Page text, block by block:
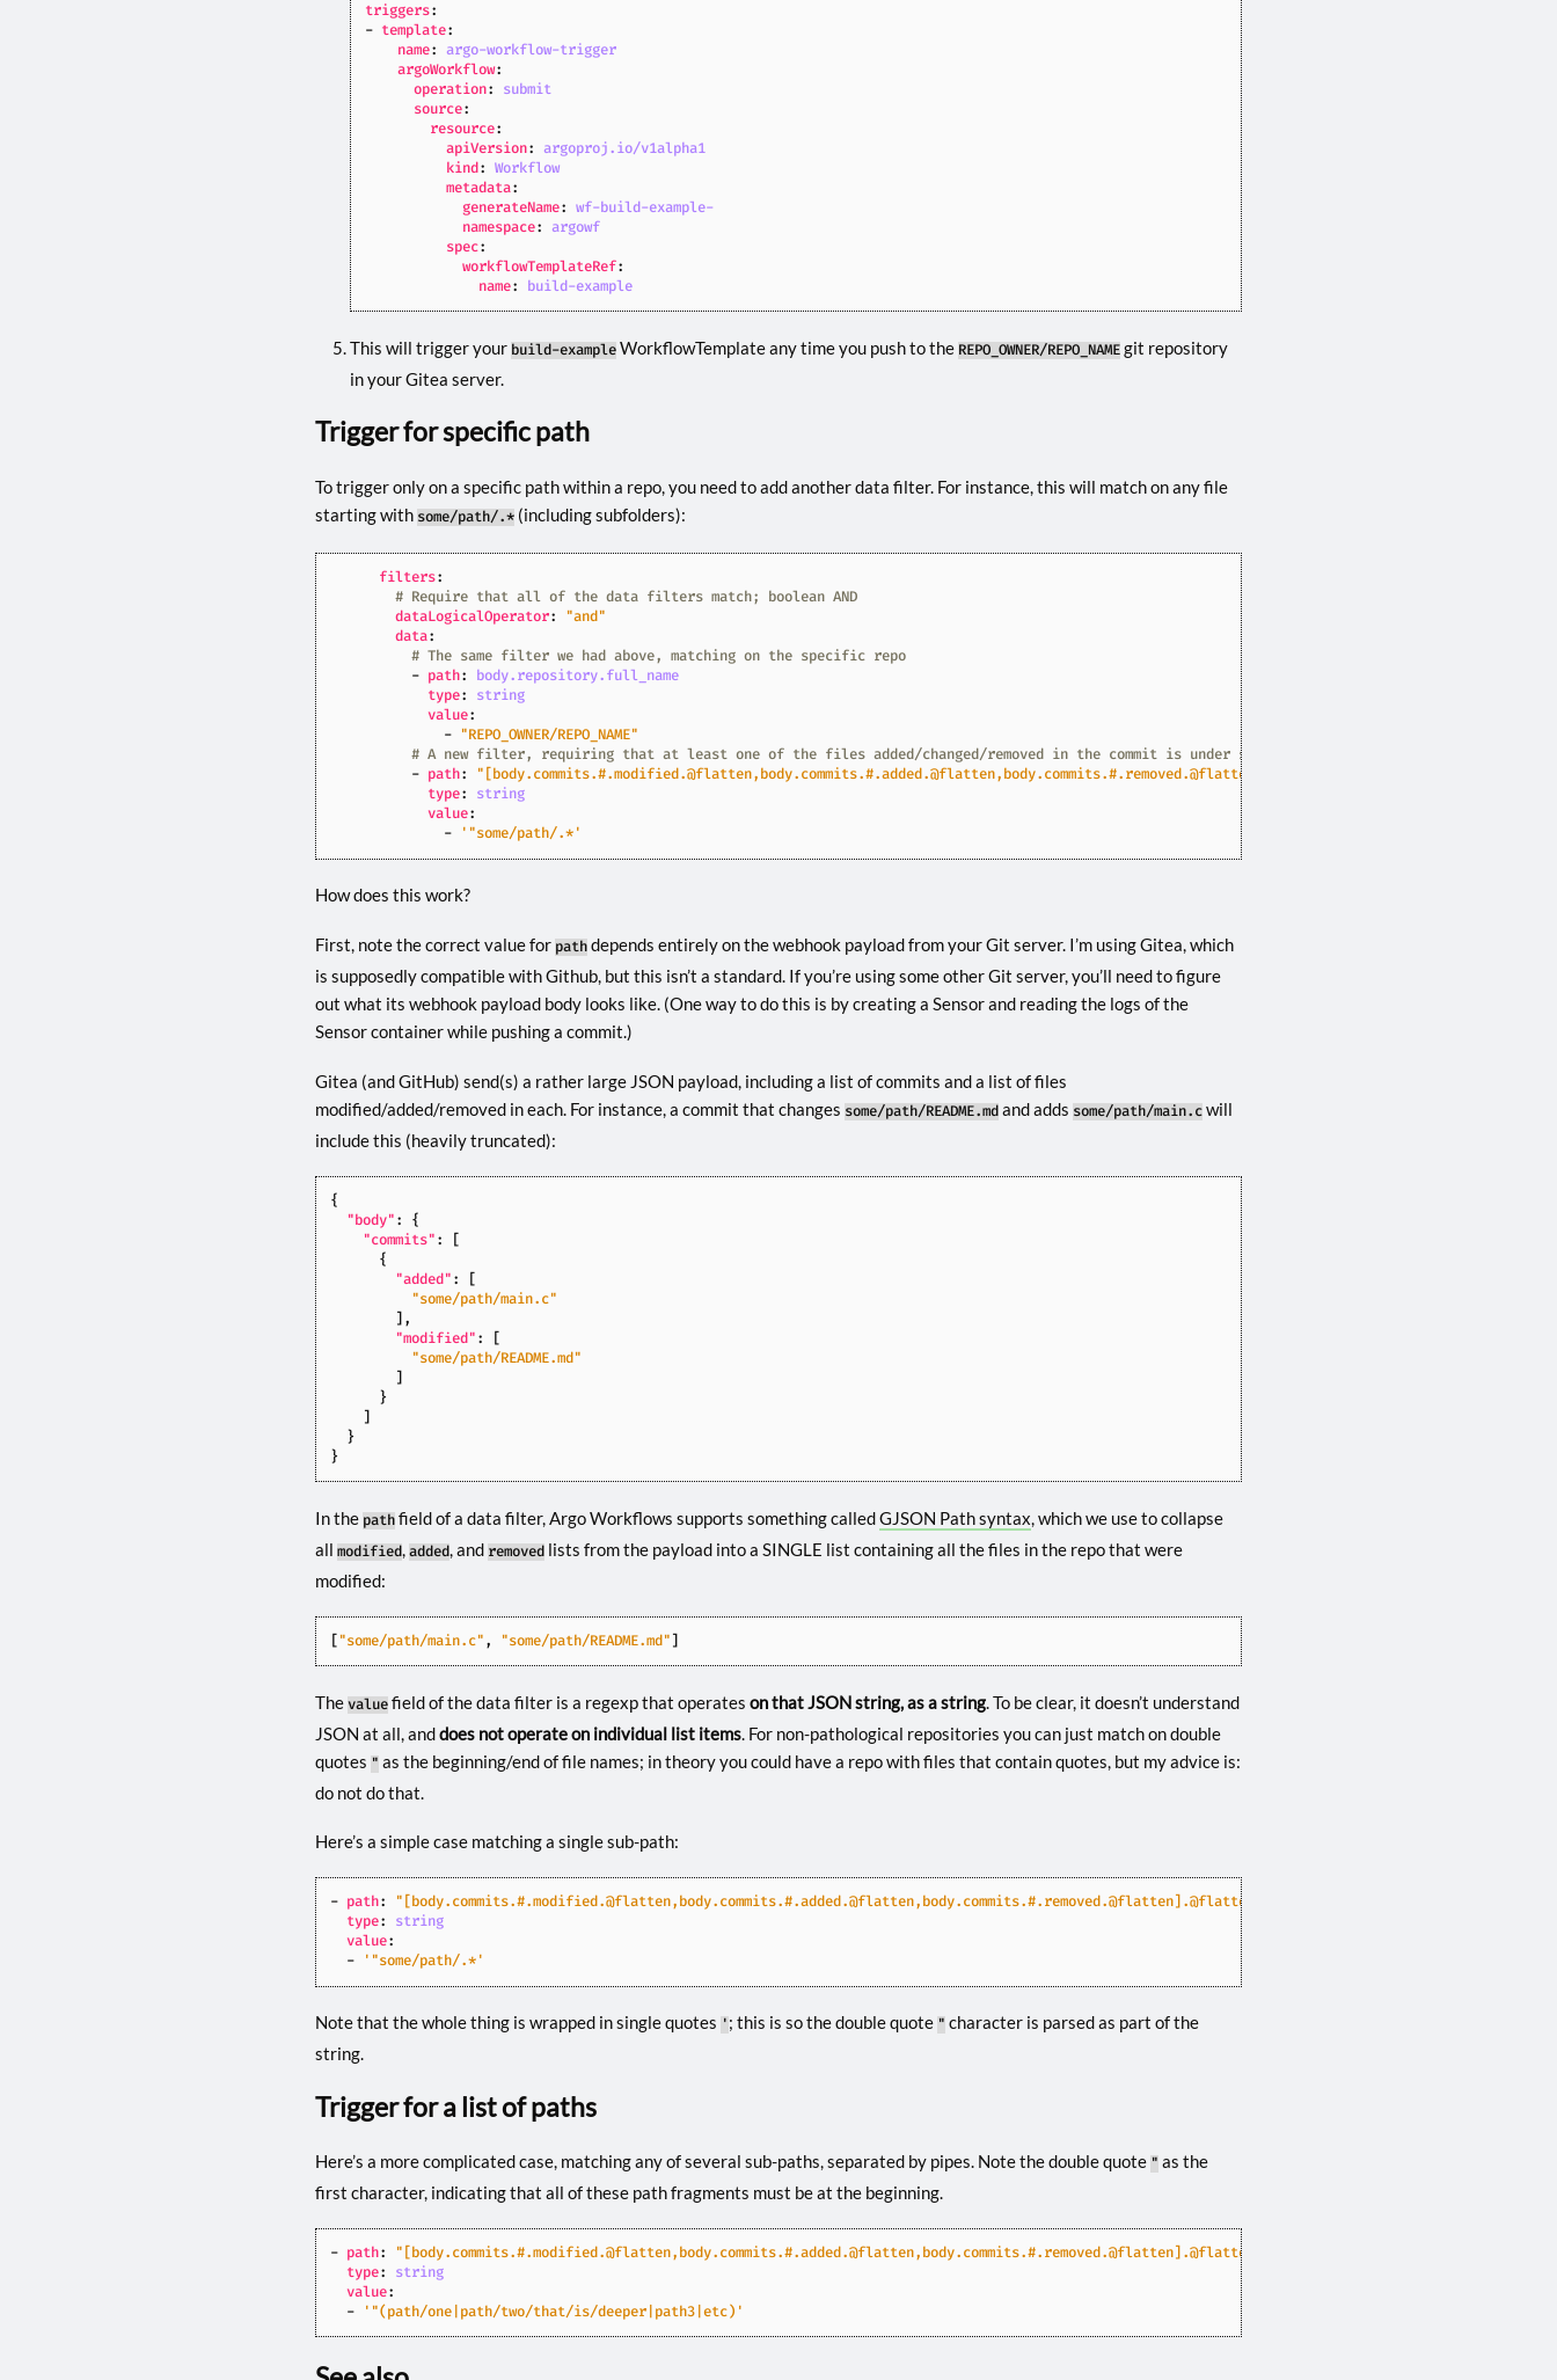
triggers:
- template:
name:
argo-workflow-trigger
argoWorkflow:
operation:
submit
source:
resource:
apiVersion:
argoproj.io/v1alpha1
kind:
Workflow
metadata:
generateName:
wf-build-example-
namespace:
argowf
spec:
workflowTemplateRef:
name: build-example
This will trigger your build-example WorkflowTemplate any time you push to the REPO_OWNER/REPO_NAME git repository
in your Gitea server.
Trigger for specific path
To trigger only on a specific path within a repo, you need to add another data filter. For instance, this will match on any file
starting with some/path/.* (including subfolders):
filters:
# Require that all of the data filters match; boolean AND
dataLogicalOperator:
"and"
data:
# The same filter we had above, matching on the specific repo
- path:
body.repository.full_name
type:
string
value:
- "REPO_OWNER/REPO_NAME"
# A new filter, requiring that at least one of the files added/changed/removed in the commit is under some/path/ in the repo
- path:
"[body.commits.#.modified.@flatten,body.commits.#.added.@flatten,body.commits.#.removed.@flatten].@flatten.@flatten"
type:
string
value:
-
'"some/path/.*'
How does this work?
First, note the correct value for path depends entirely on the webhook payload from your Git server. I’m using Gitea, which
is supposedly compatible with Github, but this isn’t a standard. If you’re using some other Git server, you’ll need to figure
out what its webhook payload body looks like. (One way to do this is by creating a Sensor and reading the logs of the
Sensor container while pushing a commit.)
Gitea (and GitHub) send(s) a rather large JSON payload, including a list of commits and a list of files
modified/added/removed in each. For instance, a commit that changes some/path/README.md and adds some/path/main.c will
include this (heavily truncated):
{
"body" :
{
"commits" :
{
"added" :
"some/path/main.c"
],
"modified" :
"some/path/README.md"
}
}
}
In the path field of a data filter, Argo Workflows supports something calledGJSON Path syntax, which we use to collapse
all modified, added, and removed lists from the payload into a SINGLE list containing all the files in the repo that were
modified:
[ "some/path/main.c" , "some/path/README.md" ]
The value field of the data filter is a regexp that operates on that JSON string, as a string. To be clear, it doesn’t understand
JSON at all, anddoes not operate on individual list items. For non-pathological repositories you can just match on double
quotes " as the beginning/end of file names; in theory you could have a repo with files that contain quotes, but my advice is:
do not do that.
Here’s a simple case matching a single sub-path:
- path:
"[body.commits.#.modified.@flatten,body.commits.#.added.@flatten,body.commits.#.removed.@flatten].@flatten.@flatten"
type:
string
value:
-
'"some/path/.*'
Note that the whole thing is wrapped in single quotes ' ; this is so the double quote " character is parsed as part of the
string.
Trigger for a list of paths
Here’s a more complicated case, matching any of several sub-paths, separated by pipes. Note the double quote " as the
first character, indicating that all of these path fragments must be at the beginning.
- path:
"[body.commits.#.modified.@flatten,body.commits.#.added.@flatten,body.commits.#.removed.@flatten].@flatten.@flatten"
type:
string
value:
-
'"(path/one|path/two/that/is/deeper|path3|etc)'